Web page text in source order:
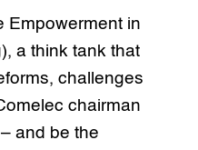
Empowerment in
a think tank that
challenges
chairman
and be the